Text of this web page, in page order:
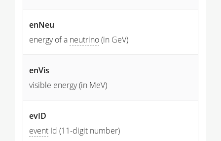
enNeu
energy of a neutrino(in GeV)
enVis
visible energy (in MeV)
evID
event Id (11-digit number)